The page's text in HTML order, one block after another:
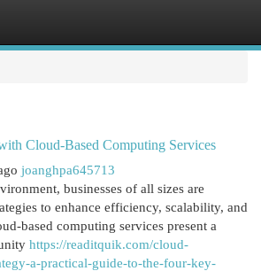
Cloud-Based Computing Services
joanghpa645713
businesses of all sizes are
to enhance efficiency, scalability, and
based computing services present a
https://readitquik.com/cloud-
a-practical-guide-to-the-four-key-